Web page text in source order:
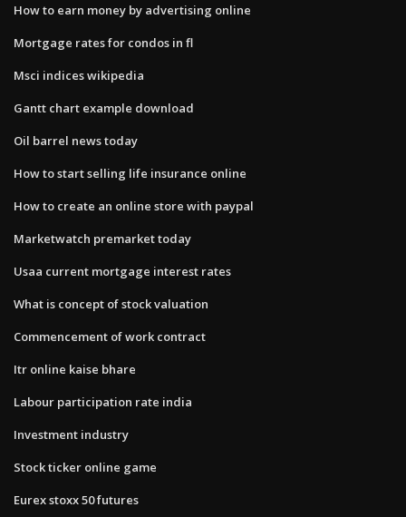
How to earn money by advertising online
Mortgage rates for condos in fl
Msci indices wikipedia
Gantt chart example download
Oil barrel news today
How to start selling life insurance online
How to create an online store with paypal
Marketwatch premarket today
Usaa current mortgage interest rates
What is concept of stock valuation
Commencement of work contract
Itr online kaise bhare
Labour participation rate india
Investment industry
Stock ticker online game
Eurex stoxx 50 futures